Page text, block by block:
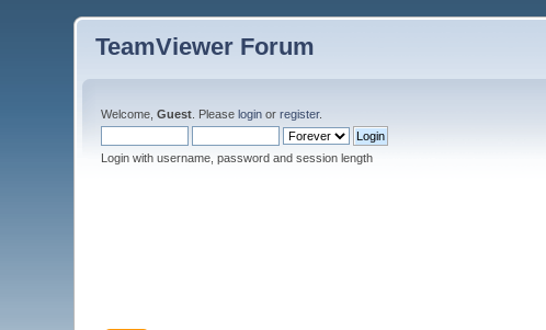
TeamViewer Forum
Welcome,Guest . Pleaselogin orregister.
Login with username, password and session length